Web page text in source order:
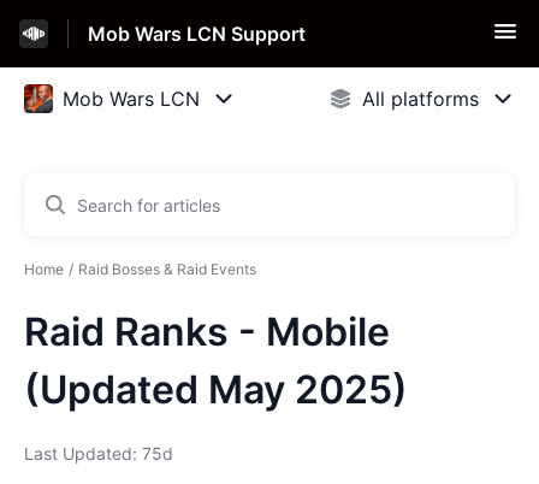
Mob Wars LCN Support
Home Raid Bosses & Raid Events
Raid Ranks - Mobile
(Updated May 2025)
Last Updated: 75d